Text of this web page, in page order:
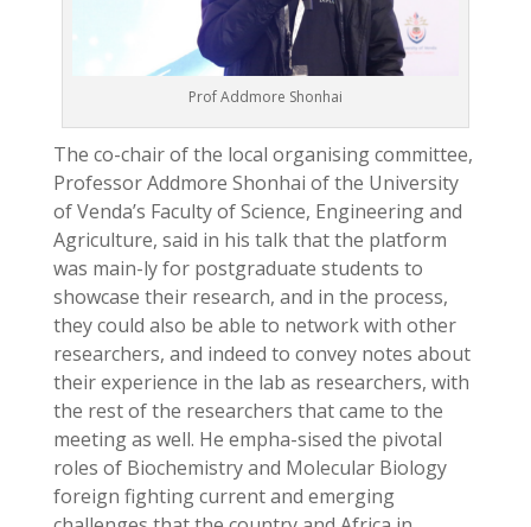
Prof Addmore Shonhai
The co-chair of the local organising committee,
Professor Addmore Shonhai of the University
of Venda’s Faculty of Science, Engineering and
Agriculture, said in his talk that the platform
was main-ly for postgraduate students to
showcase their research, and in the process,
they could also be able to network with other
researchers, and indeed to convey notes about
their experience in the lab as researchers, with
the rest of the researchers that came to the
meeting as well. He empha-sised the pivotal
roles of Biochemistry and Molecular Biology
foreign fighting current and emerging